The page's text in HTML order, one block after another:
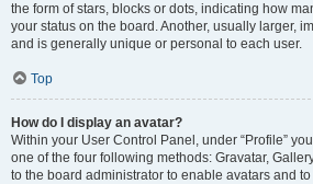
the form of stars, blocks or dots, indicating how
your status on the board. Another, usually larger,
and is generally unique or personal to each user.
Top
How do I display an avatar?
Within your User Control Panel, under “Profile”
one of the four following methods: Gravatar,
to the board administrator to enable avatars and